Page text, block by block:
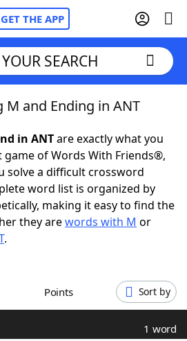
GET THE APP
Cheat
SEARCH
and Ending in ANT
in ANTare exactly what you
of Words With Friends®,
solve a difficult crossword
word list is organized by
making it easy to find the
they arewords with M or
.
Points Sort by
1 word